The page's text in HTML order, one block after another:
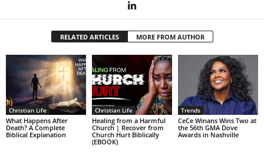
RELATED ARTICLES MORE FROM AUTHOR
Christian Life
What Happens After
Death? A Complete
Biblical Explanation
Christian Life
Healing from a Harmful
Church | Recover from
Church Hurt Biblically
(EBOOK)
Trends
CeCe Winans Wins Two at
the 56th GMA Dove
Awards in Nashville